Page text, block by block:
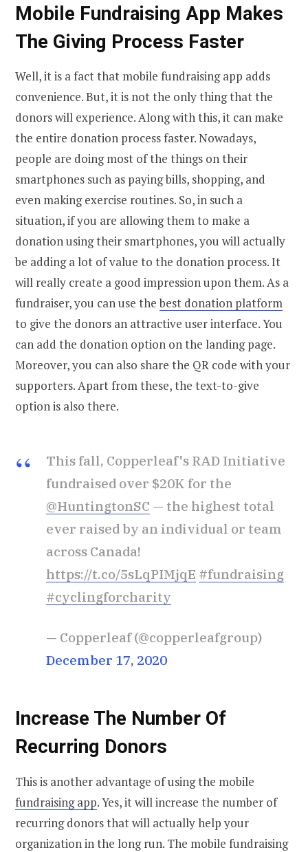
Mobile Fundraising App Makes
The Giving Process Faster
Well, it is a fact that mobile fundraising app adds
convenience. But, it is not the only thing that the
donors will experience. Along with this, it can make
the entire donation process faster. Nowadays,
people are doing most of the things on their
smartphones such as paying bills, shopping, and
even making exercise routines. So, in such a
situation, if you are allowing them to make a
donation using their smartphones, you will actually
be adding a lot of value to the donation process. It
will really create a good impression upon them. As a
fundraiser, you can use thebest donation platform
to give the donors an attractive user interface. You
can add the donation option on the landing page.
Moreover, you can also share the QR code with your
supporters. Apart from these, the text-to-give
option is also there.
This fall, Copperleaf's RAD Initiative
fundraised over $20K for the
@HuntingtonSC — the highest total
ever raised by an individual or team
across Canada!
https://t.co/5sLqPIMjqE #fundraising
#cyclingforcharity
— Copperleaf (@copperleafgroup)
December 17, 2020
Increase The Number Of
Recurring Donors
This is another advantage of using the mobile
fundraising app. Yes, it will increase the number of
recurring donors that will actually help your
organization in the long run. The mobile fundraising